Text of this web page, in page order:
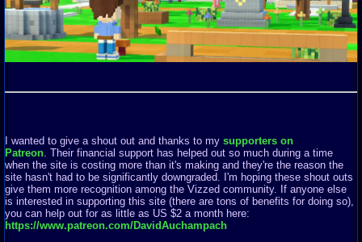
I wanted to give a shout out and thanks to my supporters on
Patreon . Their financial support has helped out so much during a time
when the site is costing more than it's making and they're the reason the
site hasn't had to be significantly downgraded. I'm hoping these shout outs
give them more recognition among the Vizzed community. If anyone else
is interested in supporting this site (there are tons of benefits for doing so),
you can help out for as little as US $2 a month here:
https://www.patreon.com/DavidAuchampach